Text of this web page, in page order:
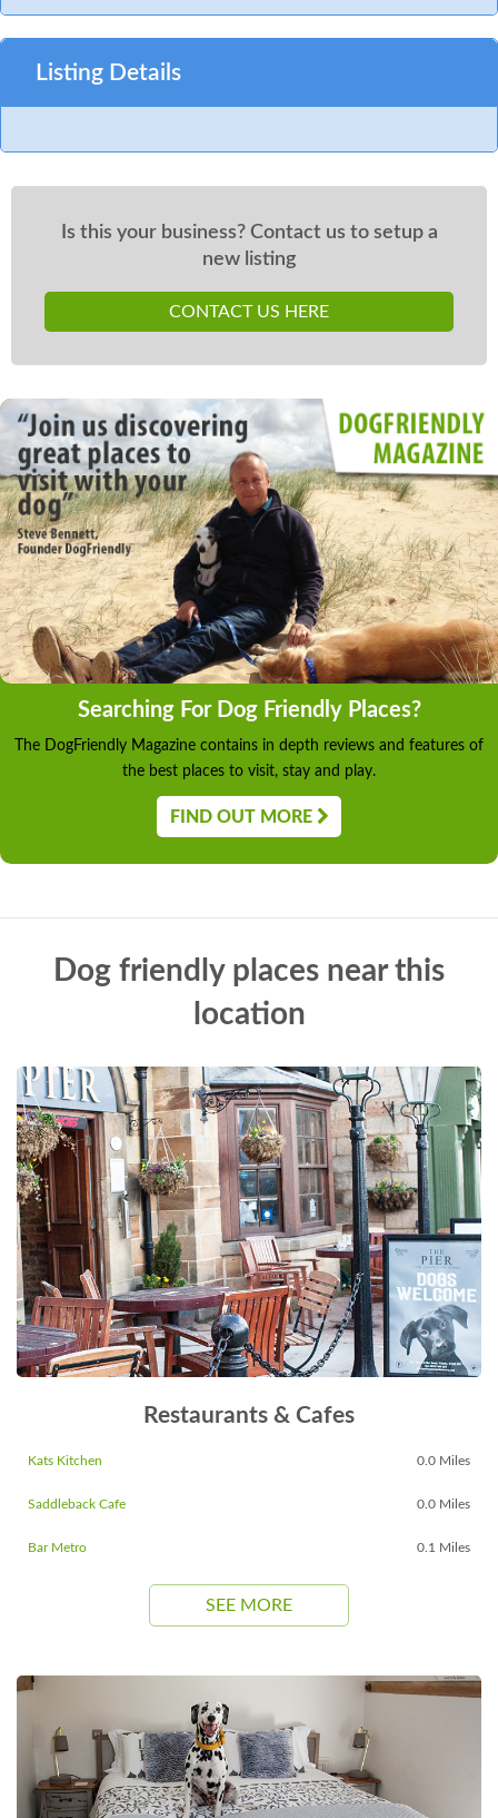
Listing Details
Is this your business? Contact us to setup a
new listing
CONTACT US HERE
Searching For Dog Friendly Places?
The DogFriendly Magazine contains in depth reviews and features of
the best places to visit, stay and play.
FIND OUT MORE
Dog friendly places near this
location
Restaurants & Cafes
Kats Kitchen 0.0 Miles
Saddleback Cafe 0.0 Miles
Bar Metro 0.1 Miles
SEE MORE